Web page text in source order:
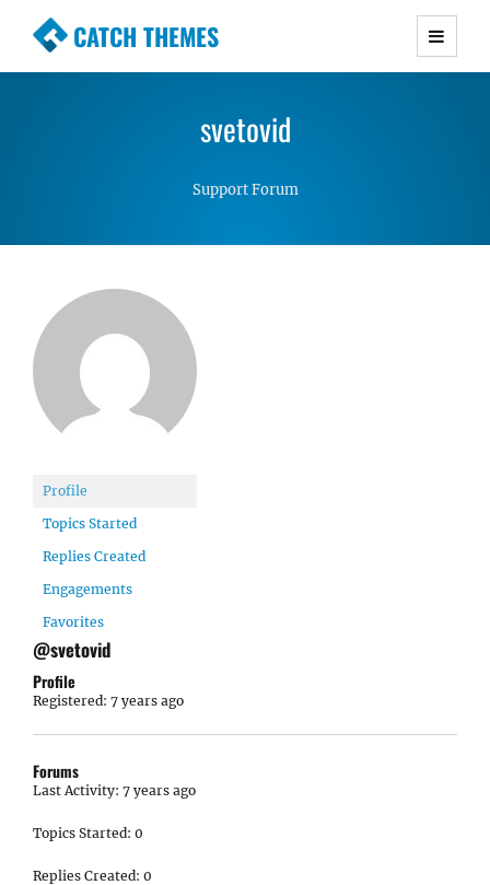
CATCH THEMES
Premium Responsive WordPress Themes with
Simple, Clean and Lightweight Responsive
svetovid
Support Forum
Profile
Topics Started
Replies Created
Engagements
Favorites
@svetovid
Profile
Registered: 7 years ago
Forums
Last Activity: 7 years ago
Topics Started: 0
Replies Created: 0